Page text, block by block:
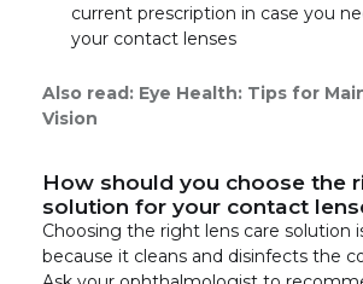
current prescription in case you
your contact lenses
Also read: Eye Health: Tips for
Vision
How should you choose the
solution for your contact
Choosing the right lens care solution
because it cleans and disinfects the